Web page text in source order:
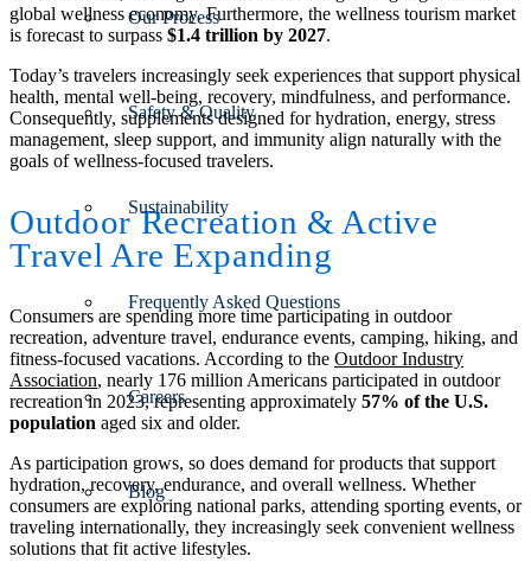
Our Process
Safety & Quality
Sustainability
Frequently Asked Questions
Careers
Blog
global wellness economy. Furthermore, the wellness tourism market
is forecast to surpass $1.4 trillion by 2027.
Today’s travelers increasingly seek experiences that support physical
health, mental well-being, recovery, mindfulness, and performance.
Consequently, supplements designed for hydration, energy, stress
management, sleep support, and immunity align naturally with the
goals of wellness-focused travelers.
Outdoor Recreation & Active
Travel Are Expanding
Consumers are spending more time participating in outdoor
recreation, adventure travel, endurance events, camping, hiking, and
fitness-focused vacations. According to the Outdoor Industry
Association, nearly 176 million Americans participated in outdoor
recreation in 2023, representing approximately 57% of the U.S.
population aged six and older.
As participation grows, so does demand for products that support
hydration, recovery, endurance, and overall wellness. Whether
consumers are exploring national parks, attending sporting events, or
traveling internationally, they increasingly seek convenient wellness
solutions that fit active lifestyles.